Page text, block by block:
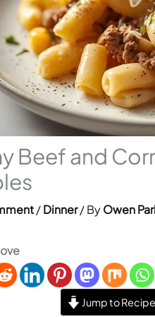
Beef and
/Dinner/ ByOwen
Jump to Recipe